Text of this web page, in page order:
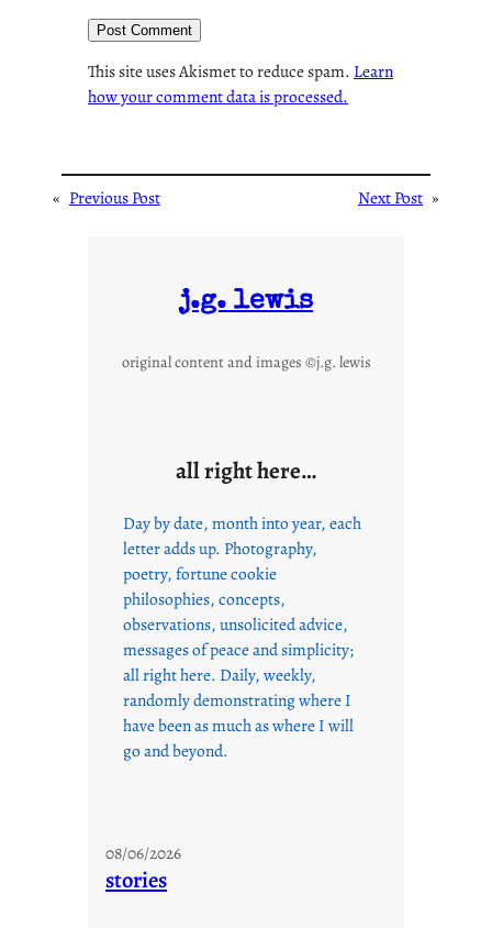
This site uses Akismet to reduce spam. Learn
how your comment data is processed.
« Previous Post Next Post »
j.g. lewis
original content and images ©j.g. lewis
all right here…
Day by date, month into year, each
letter adds up. Photography,
poetry, fortune cookie
philosophies, concepts,
observations, unsolicited advice,
messages of peace and simplicity;
all right here. Daily, weekly,
randomly demonstrating where I
have been as much as where I will
go and beyond.
08/06/2026
stories